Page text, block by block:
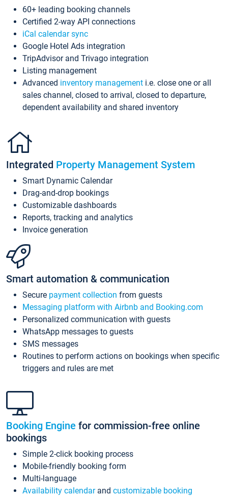
60+ leading booking channels
Certified 2-way API connections
iCal calendar sync
Google Hotel Ads integration
TripAdvisor and Trivago integration
Listing management
Advanced inventory management i.e. close one or all
sales channel, closed to arrival, closed to departure,
dependent availability and shared inventory
Integrated Property Management System
Smart Dynamic Calendar
Drag-and-drop bookings
Customizable dashboards
Reports, tracking and analytics
Invoice generation
Smart automation & communication
Secure payment collection from guests
Messaging platform with Airbnb and Booking.com
Personalized communication with guests
WhatsApp messages to guests
SMS messages
Routines to perform actions on bookings when specific
triggers and rules are met
Booking Engine for commission-free online
bookings
Simple 2-click booking process
Mobile-friendly booking form
Multi-language
Availability calendarand customizable booking